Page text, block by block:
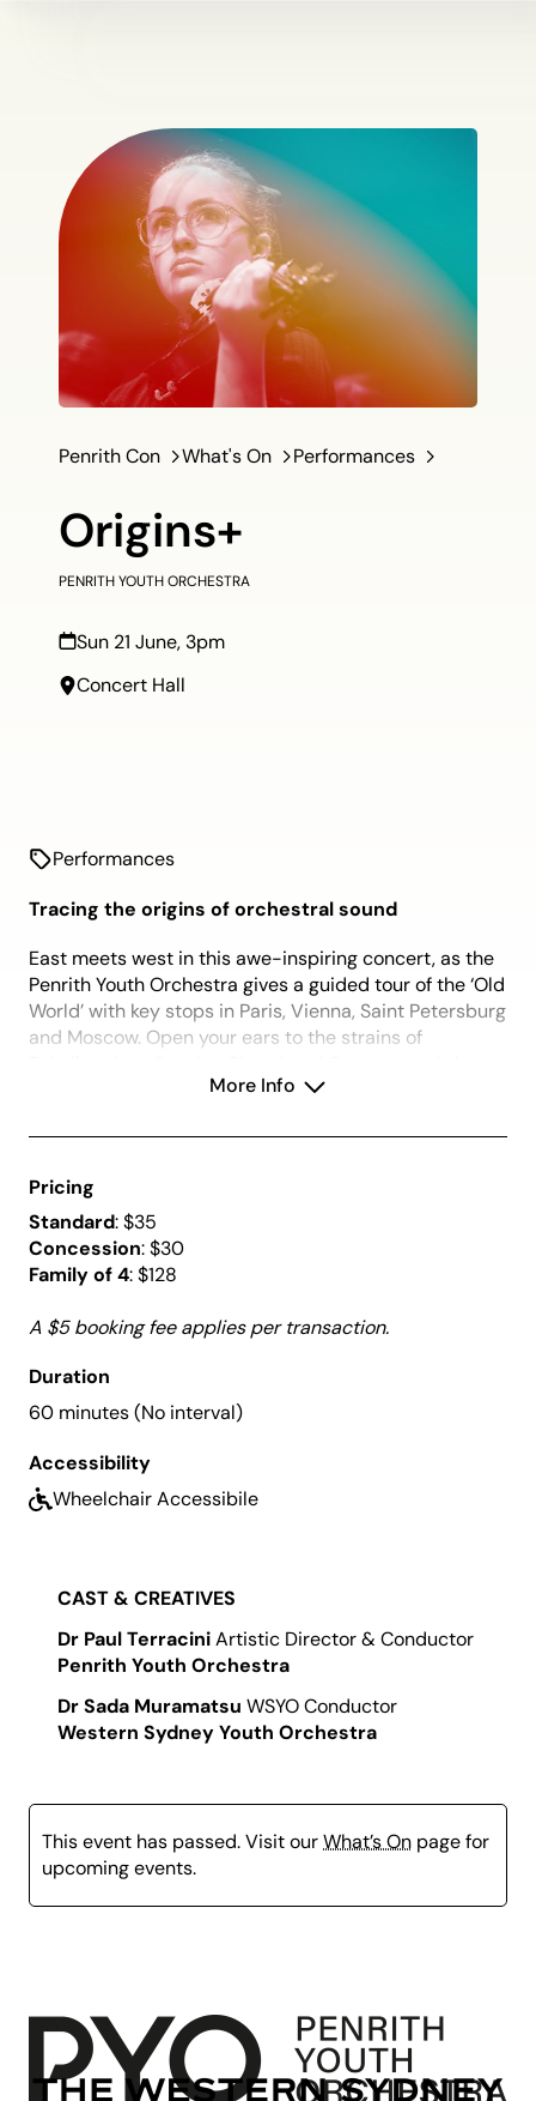
Penrith Con What's On Performances
Origins+
PENRITH YOUTH ORCHESTRA
Sun 21 June, 3pm
Concert Hall
Performances
Tracing the origins of orchestral sound
East meets west in this awe-inspiring concert, as the
Penrith Youth Orchestra gives a guided tour of the ‘Old
World’ with key stops in Paris, Vienna, Saint Petersburg
and Moscow. Open your ears to the strains of
along to Bizet’s famousHabanera.
Join in this celebration of youthful artistry and witness
More Info
Pricing
Standard: $35
Concession: $30
Family of 4: $128
A $5 booking fee applies per transaction.
Duration
60 minutes (No interval)
Accessibility
Wheelchair Accessibile
CAST & CREATIVES
Dr Paul TerraciniArtistic Director & Conductor
Penrith Youth Orchestra
Dr Sada Muramatsu WSYO Conductor
Western Sydney Youth Orchestra
This event has passed. Visit ourWhat’s On page for
upcoming events.